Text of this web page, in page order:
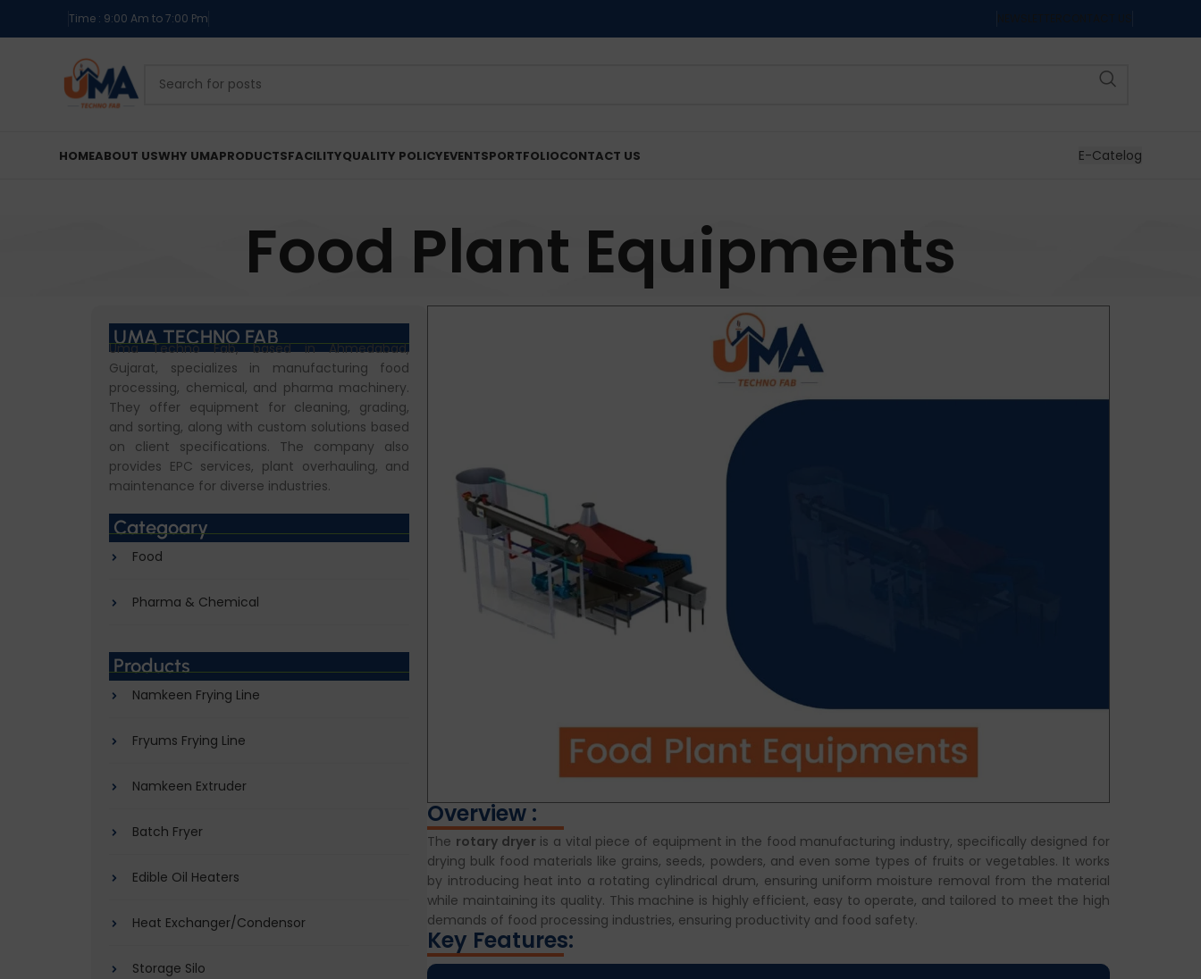
Time : 9:00 Am to 7:00 Pm
HOMEABOUT USWHY UMAPRODUCTSFACILITYQUALITY POLICYEVENTSPORTFOLIOCONTACT US E-Catelog
Food Plant Equipments
UMA TECHNO FAB
Uma Techno Fab, based in Ahmedabad,
Gujarat, specializes in manufacturing food
processing, chemical, and pharma machinery.
They offer equipment for cleaning, grading,
and sorting, along with custom solutions based
on client specifications. The company also
provides EPC services, plant overhauling, and
maintenance for diverse industries.
Categoary
Food
Pharma & Chemical
Products
Namkeen Frying Line
Fryums Frying Line
Namkeen Extruder
Batch Fryer
Edible Oil Heaters
Heat Exchanger/Condensor
Storage Silo
Overview :
The rotary dryer is a vital piece of equipment in the food manufacturing industry, specifically designed for
drying bulk food materials like grains, seeds, powders, and even some types of fruits or vegetables. It works
by introducing heat into a rotating cylindrical drum, ensuring uniform moisture removal from the material
while maintaining its quality. This machine is highly efficient, easy to operate, and tailored to meet the high
demands of food processing industries, ensuring productivity and food safety.
Key Features: